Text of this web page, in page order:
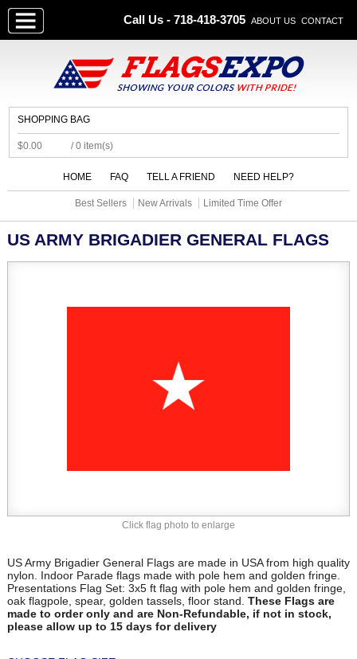
Call Us - 718-418-3705 ABOUT US CONTACT
SHOPPING BAG
$0.00 / 0 item(s)
HOME FAQ TELL A FRIEND NEED HELP?
Best Sellers New Arrivals Limited Time Offer
Click flag photo to enlarge
US ARMY BRIGADIER GENERAL FLAGS
US Army Brigadier General Flags are made in USA from high quality
nylon. Indoor Parade flags made with pole hem and golden fringe.
Presentations Flag Set: 3x5 ft flag with pole hem and golden fringe,
oak flagpole, spear, golden tassels, floor stand. These Flags are
made to order only and are Non-Refundable, if not in stock,
please allow up to 15 days for delivery